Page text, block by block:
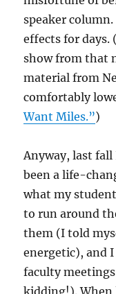
speaker
effects for days.
show from that
material from
comfortably
Want Miles.”)
Anyway, last
been a life-
what my
to run around
them (I told
energetic), and
faculty
kidding!).